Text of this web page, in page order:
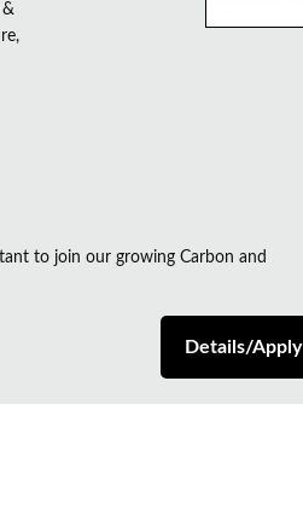
&
to join our growing Carbon and
Details/Apply